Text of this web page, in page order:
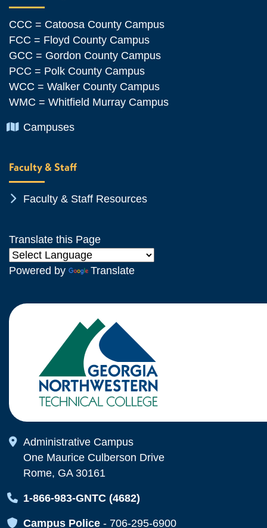
CCC = Catoosa County Campus
FCC = Floyd County Campus
GCC = Gordon County Campus
PCC = Polk County Campus
WCC = Walker County Campus
WMC = Whitfield Murray Campus
Chevron Icon
Campuses
Faculty & Staff
Chevron Icon
Faculty & Staff Resources
Translate this Page
Powered by Translate
Map Icon
Administrative Campus
One Maurice Culberson Drive
Rome, GA 30161
Map Icon
1-866-983-GNTC (4682)
Map Icon
Campus Police - 706-295-6900